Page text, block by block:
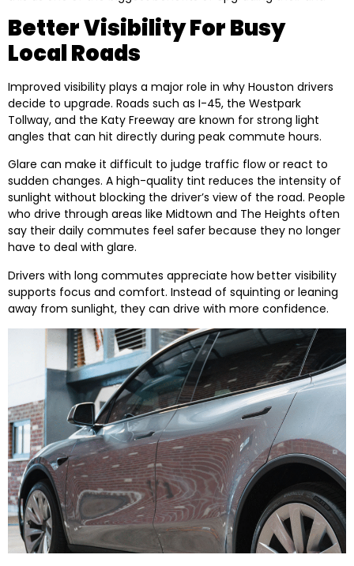
Better Visibility For Busy
Local Roads
Improved visibility plays a major role in why Houston drivers
decide to upgrade. Roads such as I-45, the Westpark
Tollway, and the Katy Freeway are known for strong light
angles that can hit directly during peak commute hours.
Glare can make it difficult to judge traffic flow or react to
sudden changes. A high-quality tint reduces the intensity of
sunlight without blocking the driver’s view of the road. People
who drive through areas like Midtown and The Heights often
say their daily commutes feel safer because they no longer
have to deal with glare.
Drivers with long commutes appreciate how better visibility
supports focus and comfort. Instead of squinting or leaning
away from sunlight, they can drive with more confidence.